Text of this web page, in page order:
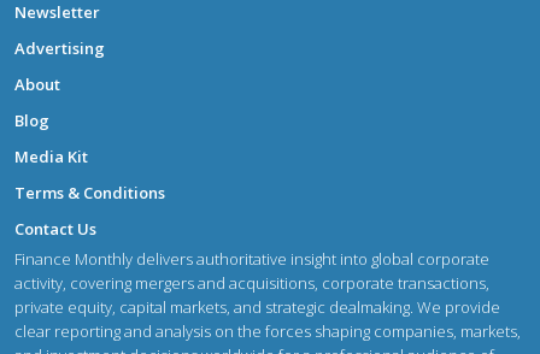
Newsletter
Advertising
About
Blog
Media Kit
Terms & Conditions
Contact Us
Finance Monthly delivers authoritative insight into global corporate
activity, covering mergers and acquisitions, corporate transactions,
private equity, capital markets, and strategic dealmaking. We provide
clear reporting and analysis on the forces shaping companies, markets,